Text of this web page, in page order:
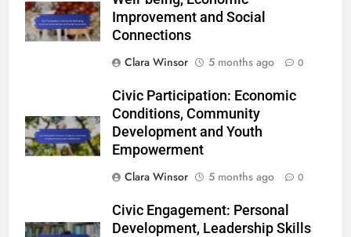
Improvement and Social
Connections
Clara Winsor
5 months ago 0
Civic Participation: Economic
Conditions, Community
Development and Youth
Empowerment
Clara Winsor
5 months ago 0
Civic Engagement: Personal
Development, Leadership Skills